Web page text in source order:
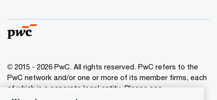
© 2015 - 2026 PwC. All rights reserved. PwC refers to the
PwC network and/or one or more of its member firms, each
of which is a separate legal entity. Please see